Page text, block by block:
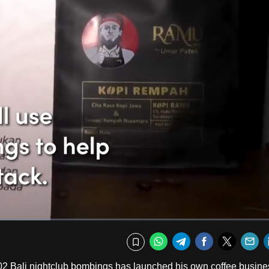
Bookmark
WhatsApp
TelegramFacebook
Bali nightclub bombings has launched his own coffee